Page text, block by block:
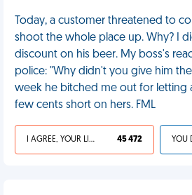
Today, a customer threatened to
shoot the whole place up. Why? I
discount on his beer. My boss's
police: "Why didn't you give him
week he bitched me out for letting
few cents short on hers. FML
I AGREE, YOUR LIFE SUCKS 45 472